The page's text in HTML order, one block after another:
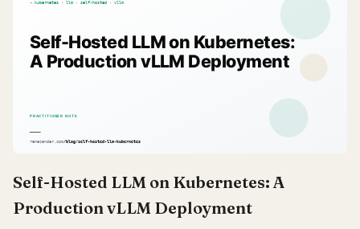
Self-Hosted LLM on Kubernetes: A
Production vLLM Deployment